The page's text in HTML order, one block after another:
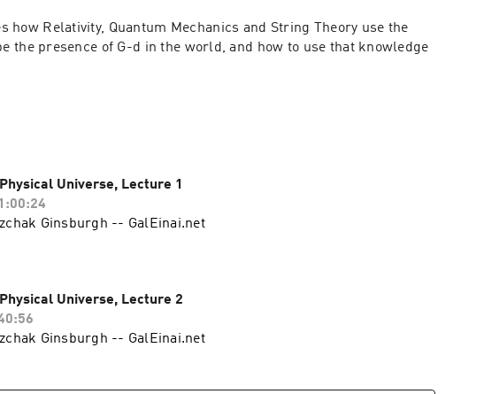
how Relativity, Quantum Mechanics and String Theory use the
the presence of G-d in the world, and how to use that knowledge
Universe, Lecture 1
Ginsburgh -- GalEinai.net
Universe, Lecture 2
Ginsburgh -- GalEinai.net